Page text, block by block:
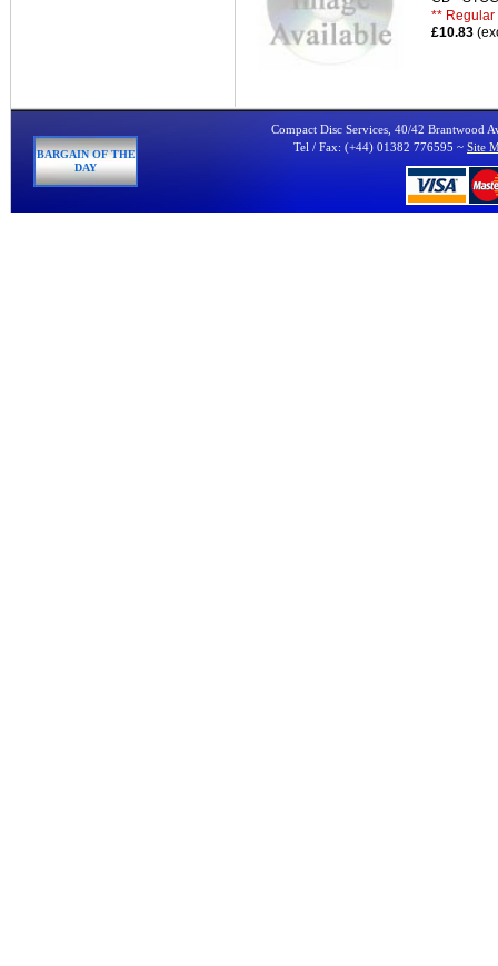
** Regular
£10.83
BARGAIN OF THE
DAY
Compact Disc Services, 40/42 Brantwood
Tel / Fax: (+44) 01382 776595 ~ Site